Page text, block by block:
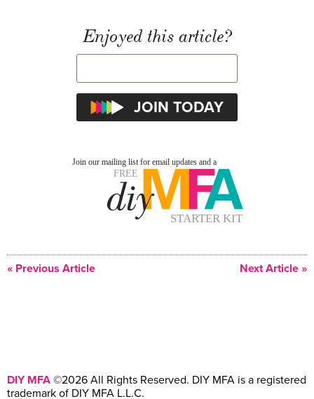
Enjoyed this article?
« Previous Article Next Article »
DIY MFA ©2026 All Rights Reserved. DIY MFA is a registered
trademark of DIY MFA L.L.C.